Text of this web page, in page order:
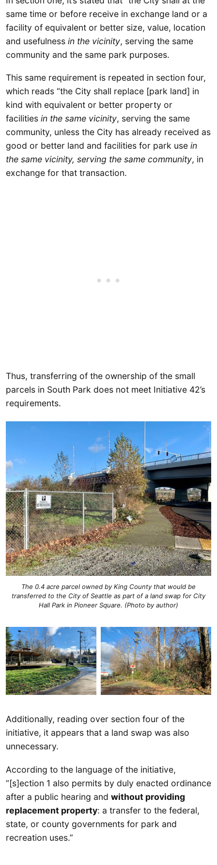
same time or before receive in exchange land or a
facility of equivalent or better size, value, location
and usefulness in the vicinity, serving the same
community and the same park purposes.
This same requirement is repeated in section four,
which reads “the City shall replace [park land] in
kind with equivalent or better property or
facilities in the same vicinity, serving the same
community, unless the City has already received as
good or better land and facilities for park use in
the same vicinity, serving the same community, in
exchange for that transaction.
Thus, transferring of the ownership of the small
parcels in South Park does not meet Initiative 42’s
requirements.
The 0.4 acre parcel owned by King County that would be
transferred to the City of Seattle as part of a land swap for City
Hall Park in Pioneer Square. (Photo by author)
Additionally, reading over section four of the
initiative, it appears that a land swap was also
unnecessary.
According to the language of the initiative,
“[s]ection 1 also permits by duly enacted ordinance
after a public hearing and without providing
replacement property: a transfer to the federal,
state, or county governments for park and
recreation uses.”